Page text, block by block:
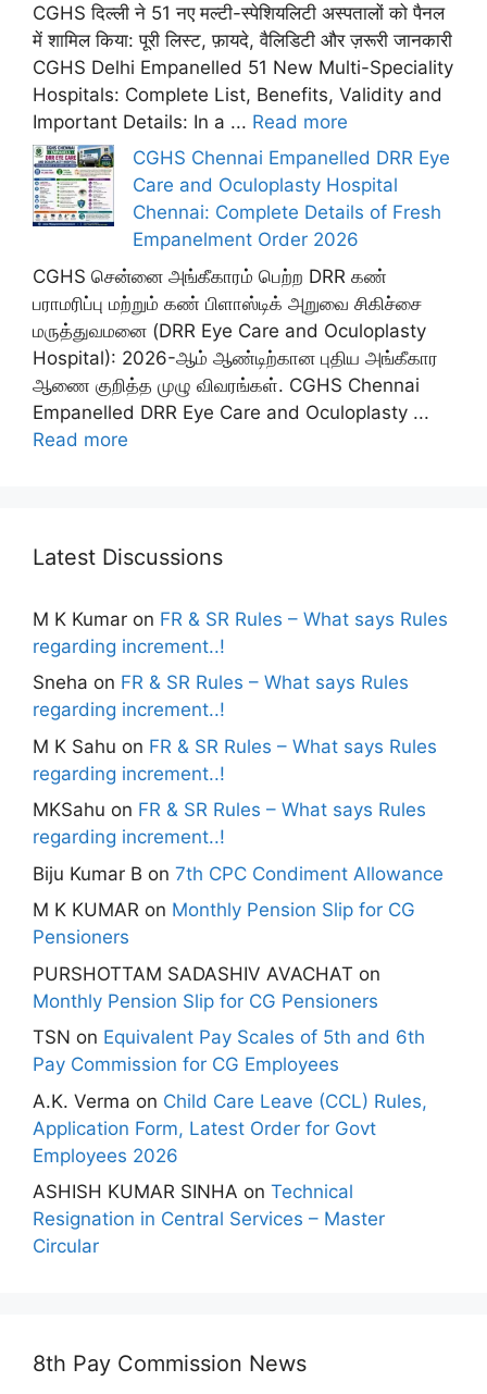
CGHS दिल्ली ने 51 नए मल्टी-स्पेशियलिटी अस्पतालों को पैनल
में शामिल किया: पूरी लिस्ट, फ़ायदे, वैलिडिटी और ज़रूरी जानकारी
CGHS Delhi Empanelled 51 New Multi-Speciality
Hospitals: Complete List, Benefits, Validity and
Important Details: In a ... Read more
CGHS Chennai Empanelled DRR Eye
Care and Oculoplasty Hospital
Chennai: Complete Details of Fresh
Empanelment Order 2026
CGHS சென்னை அங்கீகாரம் பெற்ற DRR கண்
பராமரிப்பு மற்றும் கண் பிளாஸ்டிக் அறுவை சிகிச்சை
மருத்துவமனை (DRR Eye Care and Oculoplasty
Hospital): 2026-ஆம் ஆண்டிற்கான புதிய அங்கீகார
ஆணை குறித்த முழு விவரங்கள். CGHS Chennai
Empanelled DRR Eye Care and Oculoplasty ...
Read more
Latest Discussions
M K Kumar on FR & SR Rules – What says Rules
regarding increment..!
Sneha on FR & SR Rules – What says Rules
regarding increment..!
M K Sahu on FR & SR Rules – What says Rules
regarding increment..!
MKSahu on FR & SR Rules – What says Rules
regarding increment..!
Biju Kumar B on 7th CPC Condiment Allowance
M K KUMAR on Monthly Pension Slip for CG
Pensioners
PURSHOTTAM SADASHIV AVACHAT on
Monthly Pension Slip for CG Pensioners
TSN on Equivalent Pay Scales of 5th and 6th
Pay Commission for CG Employees
A.K. Verma on Child Care Leave (CCL) Rules,
Application Form, Latest Order for Govt
Employees 2026
ASHISH KUMAR SINHA on Technical
Resignation in Central Services – Master
Circular
8th Pay Commission News